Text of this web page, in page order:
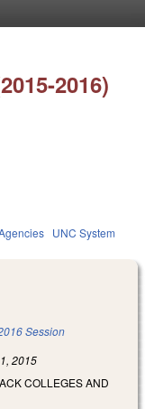
2016)
UNC System
Session
2015
COLLEGES AND